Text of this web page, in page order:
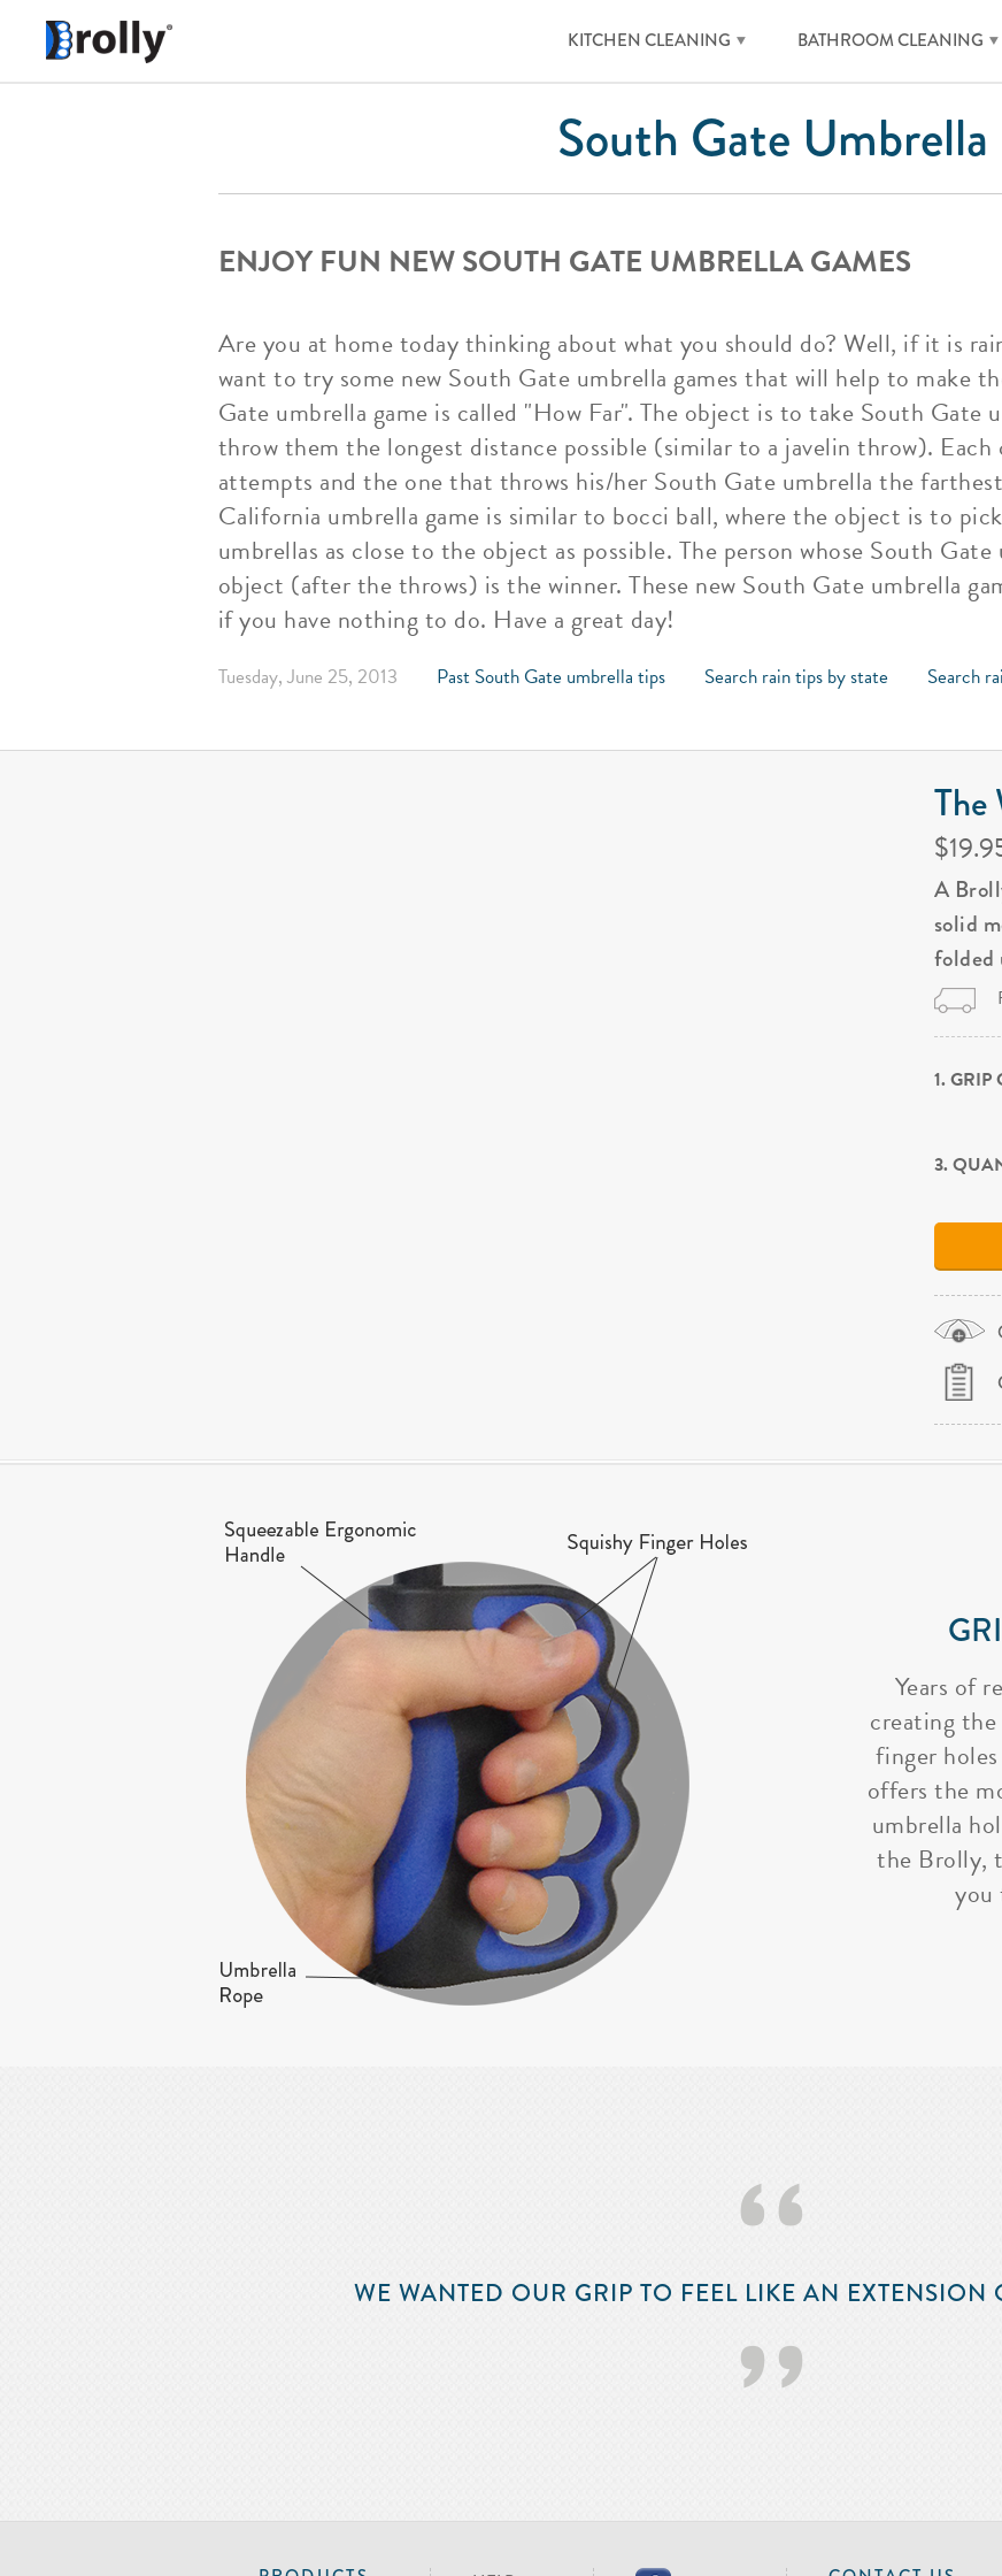
KITCHEN CLEANING BATHROOM CLEANING
South Gate Umbrella
ENJOY FUN NEW SOUTH GATE UMBRELLA GAMES
Are you at home today thinking about what you should do? Well, if it is
want to try some new South Gate umbrella games that will help to make
Gate umbrella game is called "How Far". The object is to take South Gate
throw them the longest distance possible (similar to a javelin throw).
attempts and the one that throws his/her South Gate umbrella the
California umbrella game is similar to bocci ball, where the object is to
umbrellas as close to the object as possible. The person whose South
object (after the throws) is the winner. These new South Gate umbrella
if you have nothing to do. Have a great day!
Tuesday, June 25, 2013 Past South Gate umbrella tips Search rain tips by state Search
A
solid
folded
1. GRIP
3.
Years of
creating
finger
offers the
umbrella
the Brolly,
you
‘‘
WE WANTED OUR GRIP TO FEEL LIKE AN
’’